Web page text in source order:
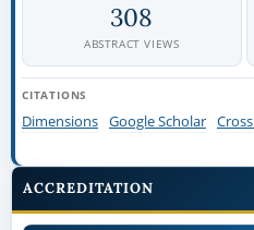
308
ABSTRACT VIEWS
CITATIONS
Dimensions Google Scholar
ACCREDITATION